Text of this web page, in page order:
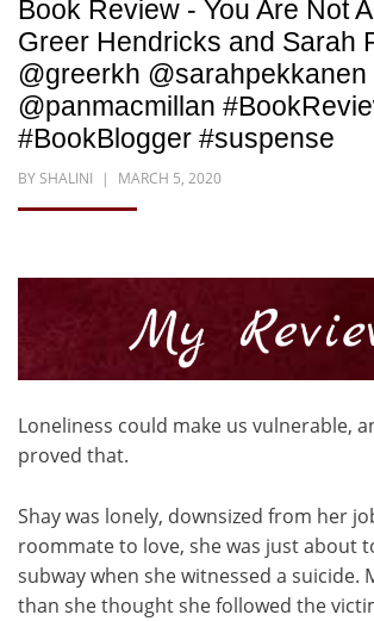
Book Review - You Are Not
Greer Hendricks and Sarah
@greerkh @sarahpekkanen
@panmacmillan
#BookBlogger #suspense
BYSHALINI MARCH 5, 2020
Loneliness could make us vulnerable,
proved that.
Shay was lonely, downsized from her
roommate to love, she was just about
subway when she witnessed a suicide.
than she thought she followed the